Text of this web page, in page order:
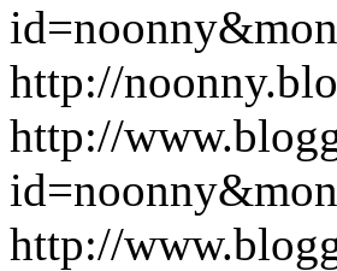
http://
http://
http://